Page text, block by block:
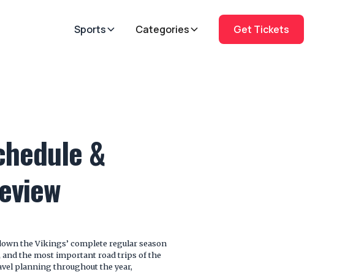
Sports Categories Get Tickets
&
the Vikings’ complete regular season
and the most important road trips of the
planning throughout the year,